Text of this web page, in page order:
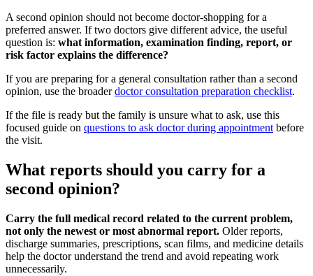
A second opinion should not become doctor-shopping for a
preferred answer. If two doctors give different advice, the useful
question is: what information, examination finding, report, or
risk factor explains the difference?
If you are preparing for a general consultation rather than a second
opinion, use the broaderdoctor consultation preparation checklist.
If the file is ready but the family is unsure what to ask, use this
focused guide on questions to ask doctor during appointmentbefore
the visit.
What reports should you carry for a
second opinion?
Carry the full medical record related to the current problem,
not only the newest or most abnormal report. Older reports,
discharge summaries, prescriptions, scan films, and medicine details
help the doctor understand the trend and avoid repeating work
unnecessarily.